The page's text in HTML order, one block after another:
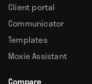
Client portal
Communicator
Templates
Moxie Assistant
Compare